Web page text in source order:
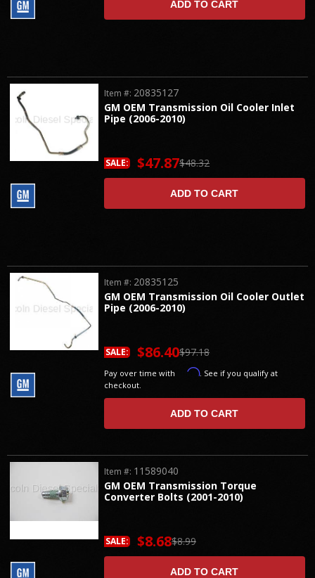
ADD TO CART
GM OEM Transmission Oil Cooler Inlet
Pipe (2006-2010)
Item #: 20835127
$48.32
SALE: $47.87
ADD TO CART
GM OEM Transmission Oil Cooler Outlet
Pipe (2006-2010)
Item #: 20835125
$97.18
SALE: $86.40
Pay over time with Affirm. See if you qualify at
checkout.
ADD TO CART
GM OEM Transmission Torque
Converter Bolts (2001-2010)
Item #: 11589040
$8.99
SALE: $8.68
ADD TO CART